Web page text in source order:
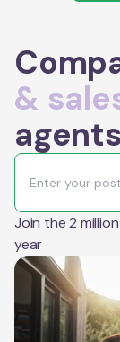
&
Join the 2
year